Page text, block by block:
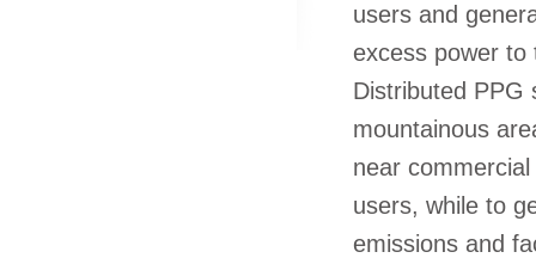
users and
excess power to
Distributed PPG
mountainous
near
users, while to
emissions and